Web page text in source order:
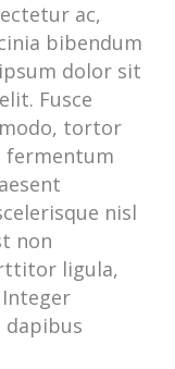
ac,
bibendum
dolor sit
Fusce
tortor
fermentum
nisl
non
ligula,
dapibus